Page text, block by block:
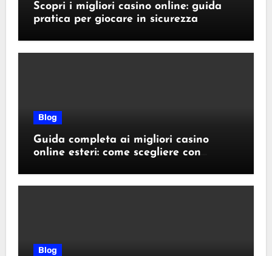
Scopri i migliori casino online: guida
pratica per giocare in sicurezza
Blog
Guida completa ai migliori casino
online esteri: come scegliere con
Blog